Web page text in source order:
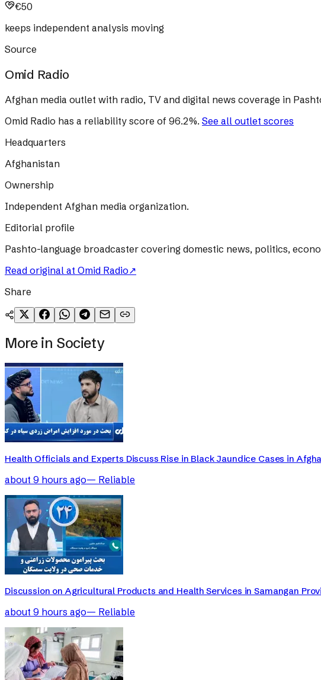
€50
keeps independent analysis moving
Source
Omid Radio
Afghan media outlet with radio, TV and digital news coverage in
Omid Radio has a reliability score of 96.2%. See all outlet scores
Headquarters
Afghanistan
Ownership
Independent Afghan media organization.
Editorial profile
Pashto-language broadcaster covering domestic news, politics,
Read original at Omid Radio↗
Share
More in Society
Health Officials and Experts Discuss Rise in Black Jaundice Cases in
about 9 hours ago— Reliable
Discussion on Agricultural Products and Health Services in Samangan
about 9 hours ago— Reliable